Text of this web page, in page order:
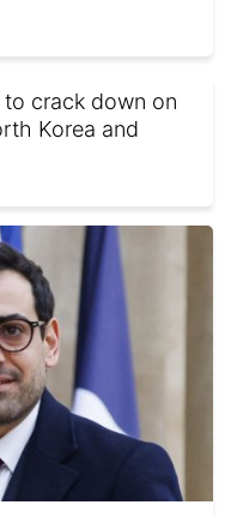
to crack down on
Korea and